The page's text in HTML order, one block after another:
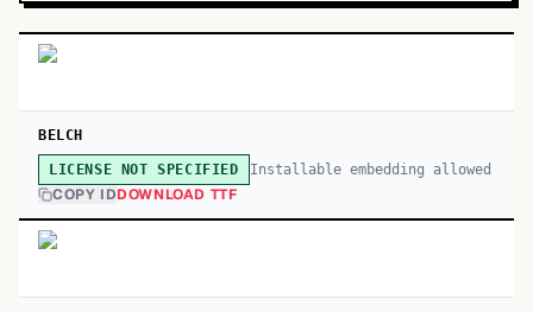
BELCH
LICENSE NOT SPECIFIED Installable embedding allowed
COPY IDDOWNLOAD TTF